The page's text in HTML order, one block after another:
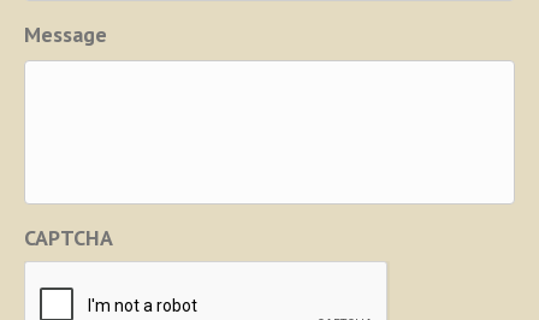
Message
CAPTCHA